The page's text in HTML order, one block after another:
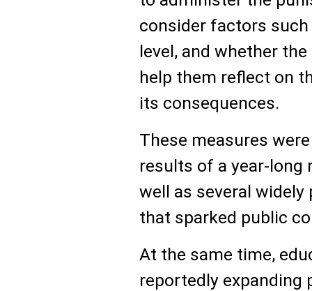
consider factors such
level, and whether
help them reflect on
its consequences.
These measures
results of a year-long
well as several
that sparked public
At the same time,
reportedly expanding